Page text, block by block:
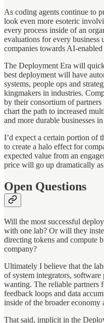
As coding agents continue to
look even more esoteric
every process inside of an
evaluations for every business
companies towards AI-enabled
The Deployment Era will
best deployment will have
systems, people ops and
kingmakers in industries.
by their consortium of partners
chart the path to increased
and more durable businesses
I’d expect a certain portion of
to create a halo effect for
expected value from an
price will go up dramatically as
Open Questions
Will the most successful
with one lab? Or will they
directing tokens and compute
company?
Ultimately I believe that the
of system integrators,
wanting. The reliable partners
feedback loops and data
inside of the broader economy
That said, implicit in the